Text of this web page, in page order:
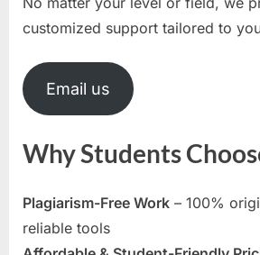
customized support tailored to
Email us
Why Students
Plagiarism-Free Work – 100%
reliable tools